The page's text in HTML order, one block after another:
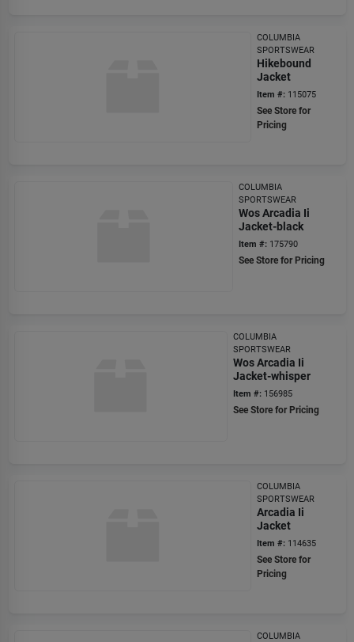
COLUMBIA
SPORTSWEAR
Hikebound
Jacket
Item #: 115075
See Store for
Pricing
COLUMBIA
SPORTSWEAR
Wos Arcadia Ii
Jacket-black
Item #: 175790
See Store for Pricing
COLUMBIA
SPORTSWEAR
Wos Arcadia Ii
Jacket-whisper
Item #: 156985
See Store for Pricing
COLUMBIA
SPORTSWEAR
Arcadia Ii
Jacket
Item #: 114635
See Store for
Pricing
COLUMBIA